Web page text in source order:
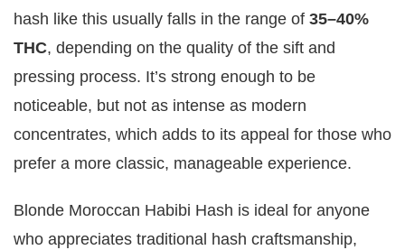
hash like this usually falls in the range of 35–40%
THC, depending on the quality of the sift and
pressing process. It’s strong enough to be
noticeable, but not as intense as modern
concentrates, which adds to its appeal for those who
prefer a more classic, manageable experience.
Blonde Moroccan Habibi Hash is ideal for anyone
who appreciates traditional hash craftsmanship,